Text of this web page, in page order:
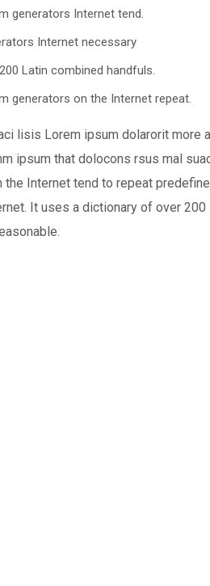
generators Internet tend.
Internet necessary
Latin combined handfuls.
generators on the Internet repeat.
lisis Lorem ipsum dolarorit more
ipsum that dolocons rsus mal
the Internet tend to repeat
It uses a dictionary of over